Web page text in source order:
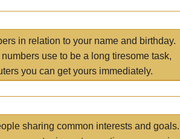
in relation to your name and birthday.
use to be a long tiresome task,
you can get yours immediately.
sharing common interests and goals.